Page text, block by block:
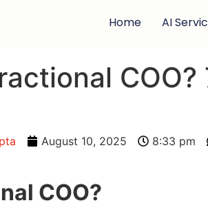
Home AI
COO?
August 10, 2025 8:33 pm
COO?